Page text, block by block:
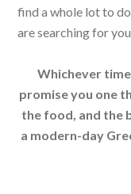
find a whole lot to
are searching for
Whichever
promise you one
the food, and the
a modern-day